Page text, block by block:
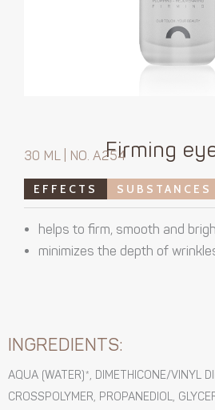
Firming
30 ML | NO. A254
EFFECTS SUBSTANCES
helps to firm, smooth and
minimizes the depth of
INGREDIENTS:
AQUA (WATER)*, DIMETHICONE/VINYL
CROSSPOLYMER, PROPANEDIOL,